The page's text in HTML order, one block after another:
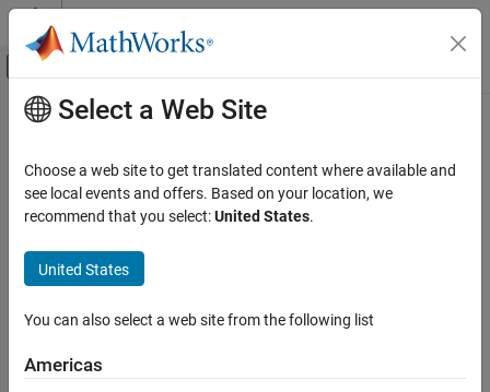
Skip to content
Off-Canvas Navigation Menu Toggle
Documentation Home
Main Content
How useful was this information?
Select a Web Site
Choose a web site to get translated content where available and
see local events and offers. Based on your location, we
recommend that you select:United States.
United States
You can also select a web site from the following list
Americas